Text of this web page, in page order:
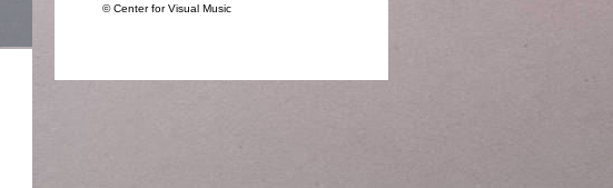
© Center for Visual Music